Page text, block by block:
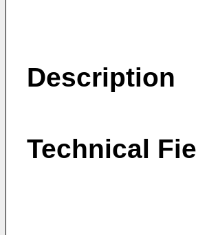
Description
Technical